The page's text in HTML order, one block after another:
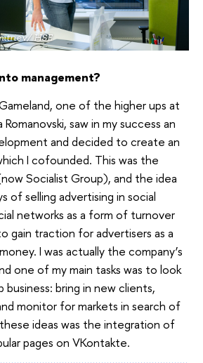
HSE
management?
one of the higher ups at
saw in my success an
and decided to create an
I cofounded. This was the
Socialist Group), and the idea
of selling advertising in social
networks as a form of turnover
gain traction for advertisers as a
I was actually the company’s
one of my main tasks was to look
bring in new clients,
monitor for markets in search of
ideas was the integration of
pages on VKontakte.